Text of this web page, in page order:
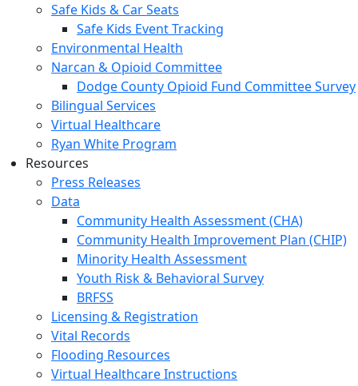
Safe Kids & Car Seats
Safe Kids Event Tracking
Environmental Health
Narcan & Opioid Committee
Dodge County Opioid Fund Committee Survey
Bilingual Services
Virtual Healthcare
Ryan White Program
Resources
Press Releases
Data
Community Health Assessment (CHA)
Community Health Improvement Plan (CHIP)
Minority Health Assessment
Youth Risk & Behavioral Survey
BRFSS
Licensing & Registration
Vital Records
Flooding Resources
Virtual Healthcare Instructions